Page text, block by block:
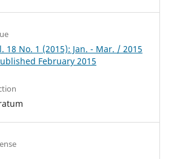
18 No. 1 (2015): Jan. - Mar. / 2015
February 2015